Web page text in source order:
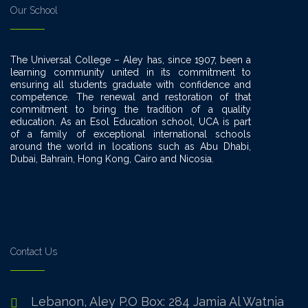
Our School
The Universal College – Aley has, since 1907, been a
learning community united in its commitment to
ensuring all students graduate with confidence and
competence. The renewal and restoration of that
commitment to bring the tradition of a quality
education. As an Esol Education school, UCA is part
of a family of exceptional international schools
around the world in locations such as Abu Dhabi,
Dubai, Bahrain, Hong Kong, Cairo and Nicosia.
Contact Us
Lebanon, Aley P.O Box: 284 Jamia Al Watnia